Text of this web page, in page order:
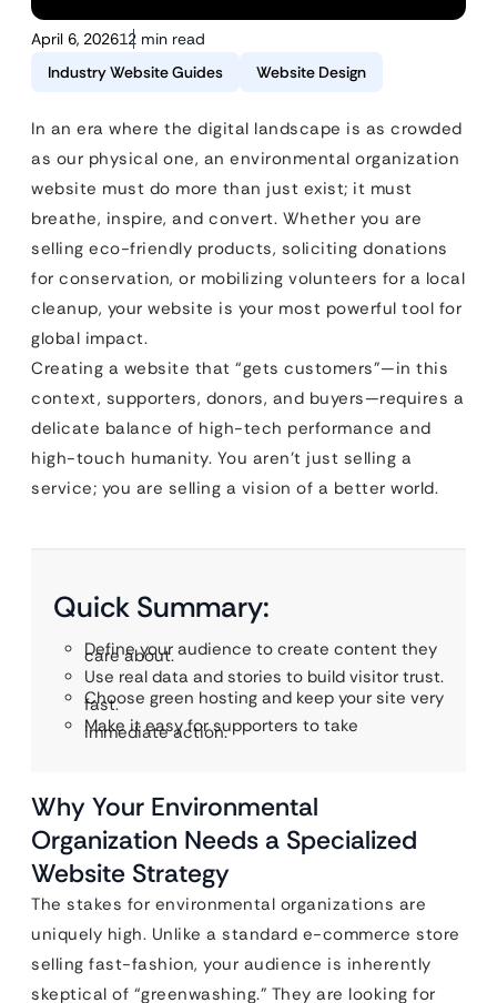
April 6, 202612 min read
Industry Website Guides
Website Design
In an era where the digital landscape is as crowded
as our physical one, an environmental organization
website must do more than just exist; it must
breathe, inspire, and convert. Whether you are
selling eco-friendly products, soliciting donations
for conservation, or mobilizing volunteers for a local
cleanup, your website is your most powerful tool for
global impact.
Creating a website that “gets customers”—in this
context, supporters, donors, and buyers—requires a
delicate balance of high-tech performance and
high-touch humanity. You aren’t just selling a
service; you are selling a vision of a better world.
Quick Summary:
Define your audience to create content they
care about.
Use real data and stories to build visitor trust.
Choose green hosting and keep your site very
fast.
Make it easy for supporters to take
immediate action.
Why Your Environmental
Organization Needs a Specialized
Website Strategy
The stakes for environmental organizations are
uniquely high. Unlike a standard e-commerce store
selling fast-fashion, your audience is inherently
skeptical of “greenwashing.” They are looking for